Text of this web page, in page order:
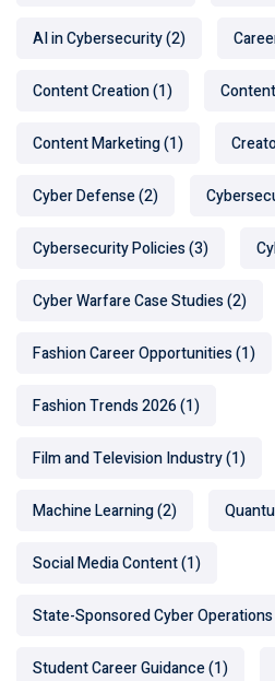
AI in Cybersecurity(2)
Content Creation(1)
Content Marketing(1)
Cyber Defense(2)
Cybersecurity Policies(3)
Cyber Warfare Case Studies(2)
Fashion Career Opportunities(1)
Fashion Trends 2026(1)
Film and Television Industry(1)
Machine Learning(2)
Social Media Content(1)
State-Sponsored Cyber Operations
Student Career Guidance(1)